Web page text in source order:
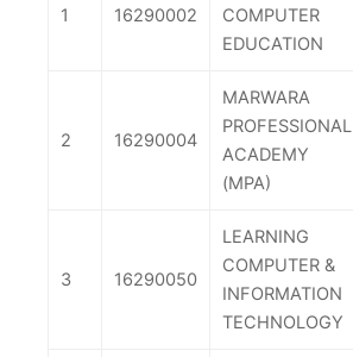
1 16290002
COMPUTER
EDUCATION
2 16290004
MARWARA
PROFESSIONAL
ACADEMY
(MPA)
3 16290050
LEARNING
COMPUTER &
INFORMATION
TECHNOLOGY